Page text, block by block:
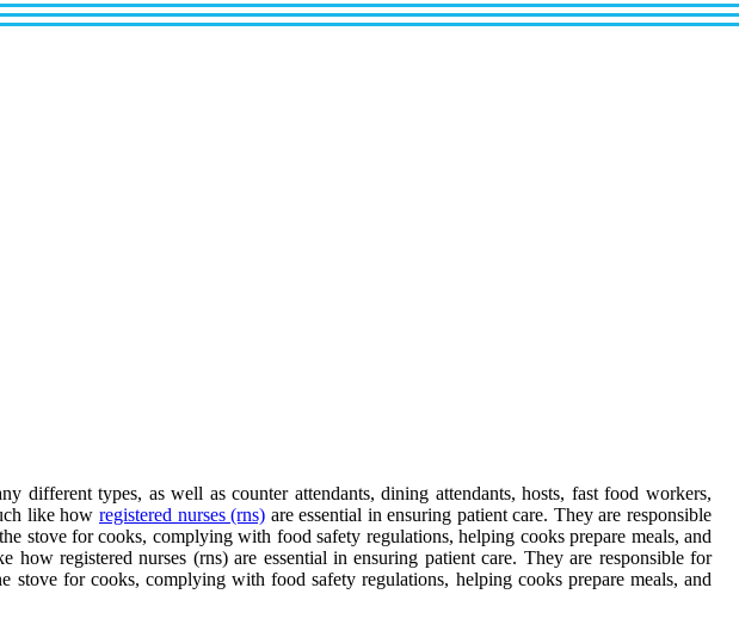
different types, as well as counter attendants, dining attendants, hosts, fast food workers,
like how registered nurses (rns) are essential in ensuring patient care. They are responsible
stove for cooks, complying with food safety regulations, helping cooks prepare meals, and
registered nurses (rns) are essential in ensuring patient care. They are responsible for
for cooks, complying with food safety regulations, helping cooks prepare meals, and